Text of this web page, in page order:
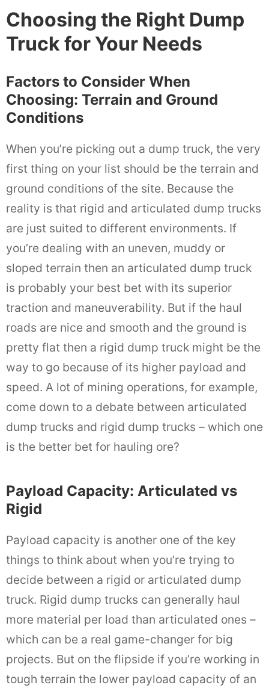
Choosing the Right Dump
Truck for Your Needs
Factors to Consider When
Choosing: Terrain and Ground
Conditions
When you’re picking out a dump truck, the very
first thing on your list should be the terrain and
ground conditions of the site. Because the
reality is that rigid and articulated dump trucks
are just suited to different environments. If
you’re dealing with an uneven, muddy or
sloped terrain then an articulated dump truck
is probably your best bet with its superior
traction and maneuverability. But if the haul
roads are nice and smooth and the ground is
pretty flat then a rigid dump truck might be the
way to go because of its higher payload and
speed. A lot of mining operations, for example,
come down to a debate between articulated
dump trucks and rigid dump trucks – which one
is the better bet for hauling ore?
Payload Capacity: Articulated vs
Rigid
Payload capacity is another one of the key
things to think about when you’re trying to
decide between a rigid or articulated dump
truck. Rigid dump trucks can generally haul
more material per load than articulated ones –
which can be a real game-changer for big
projects. But on the flipside if you’re working in
tough terrain the lower payload capacity of an